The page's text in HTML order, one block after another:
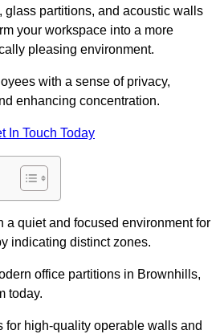
glass partitions, and acoustic walls
your workspace into a more
pleasing environment.
with a sense of privacy,
enhancing concentration.
In Touch Today
a quiet and focused environment for
indicating distinct zones.
office partitions in Brownhills,
today.
for high-quality operable walls and